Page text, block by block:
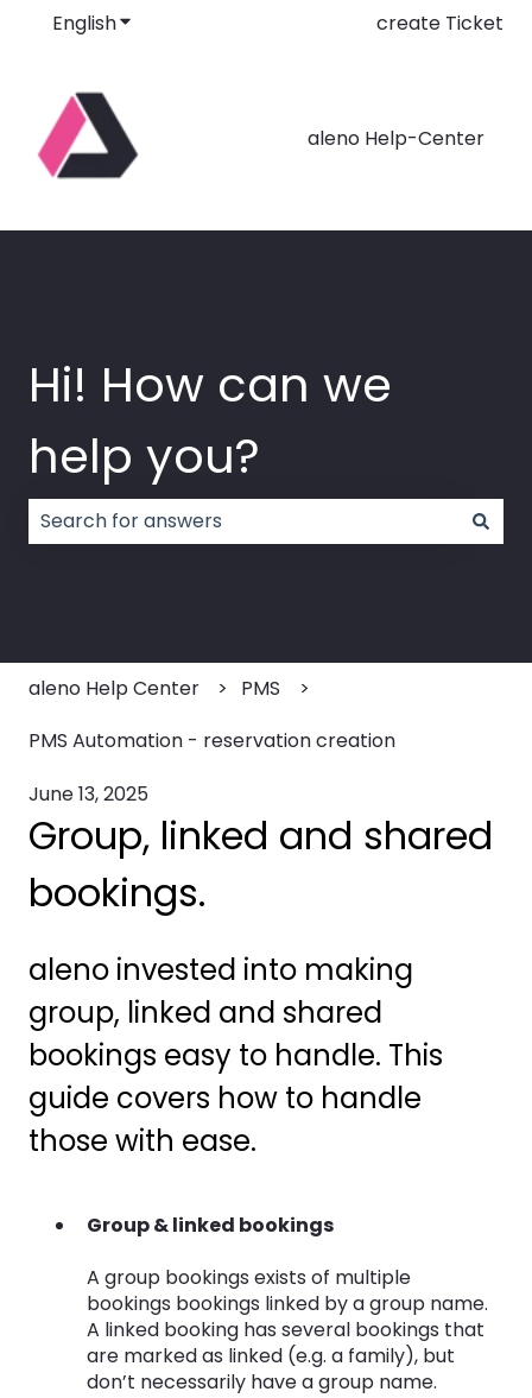
EnglishShow submenu for translationscreate Ticket
aleno Help-Center
Hi! How can we
help you?
aleno Help Center
PMS
PMS Automation - reservation creation
June 13, 2025
Group, linked and shared
bookings.
aleno invested into making
group, linked and shared
bookings easy to handle. This
guide covers how to handle
those with ease.
Group & linked bookings
A group bookings exists of multiple
bookings bookings linked by a group name.
A linked booking has several bookings that
are marked as linked (e.g. a family), but
don’t necessarily have a group name.